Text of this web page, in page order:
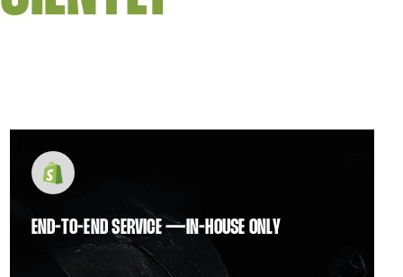
END-TO-END SERVICE — IN-HOUSE ONLY